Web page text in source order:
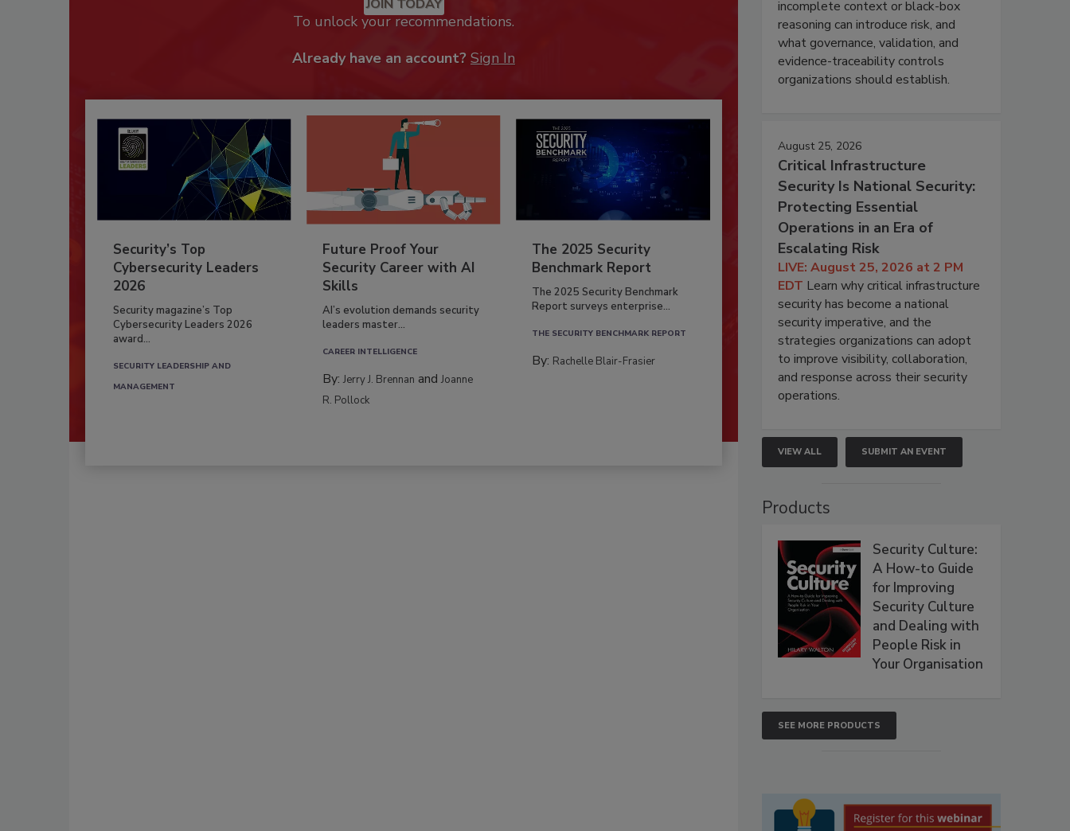
JOIN TODAY
To unlock your recommendations.
Already have an account? Sign In
Security’s Top
Cybersecurity Leaders
2026
Security magazine’s Top
Cybersecurity Leaders 2026
award...
SECURITY LEADERSHIP AND
MANAGEMENT
Future Proof Your
Security Career with AI
Skills
AI’s evolution demands security
leaders master...
CAREER INTELLIGENCE
By:Jerry J. Brennan andJoanne
R. Pollock
The 2025 Security
Benchmark Report
The 2025 Security Benchmark
Report surveys enterprise...
THE SECURITY BENCHMARK REPORT
By: Rachelle Blair-Frasier
incomplete context or black-box
reasoning can introduce risk, and
what governance, validation, and
evidence-traceability controls
organizations should establish.
August 25, 2026
Critical Infrastructure
Security Is National Security:
Protecting Essential
Operations in an Era of
Escalating Risk
LIVE: August 25, 2026 at 2 PM
EDT Learn why critical infrastructure
security has become a national
security imperative, and the
strategies organizations can adopt
to improve visibility, collaboration,
and response across their security
operations.
VIEW ALL SUBMIT AN EVENT
Products
Security Culture:
A How-to Guide
for Improving
Security Culture
and Dealing with
People Risk in
Your Organisation
SEE MORE PRODUCTS